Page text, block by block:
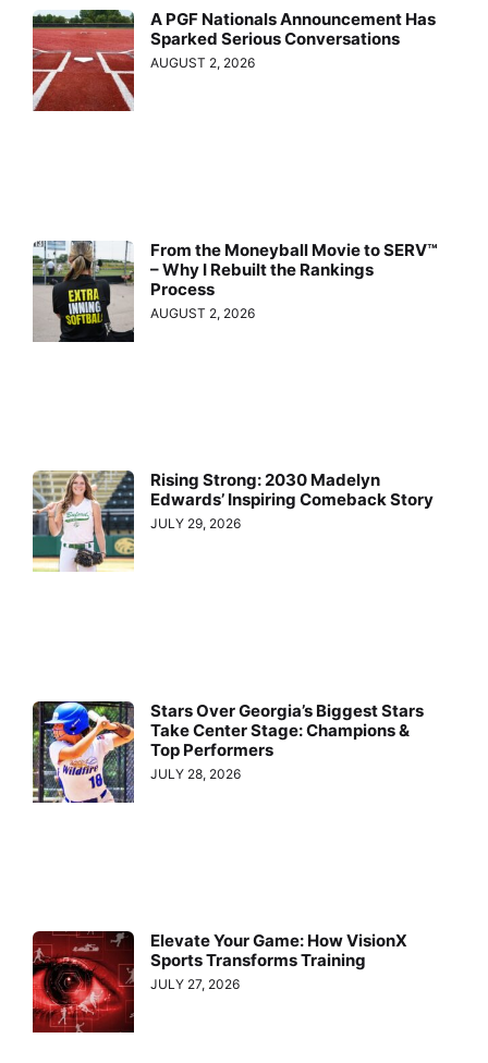
A PGF Nationals Announcement Has
Sparked Serious Conversations
AUGUST 2, 2026
From the Moneyball Movie to SERV™
– Why I Rebuilt the Rankings
Process
AUGUST 2, 2026
Rising Strong: 2030 Madelyn
Edwards’ Inspiring Comeback Story
JULY 29, 2026
Stars Over Georgia’s Biggest Stars
Take Center Stage: Champions &
Top Performers
JULY 28, 2026
Elevate Your Game: How VisionX
Sports Transforms Training
JULY 27, 2026